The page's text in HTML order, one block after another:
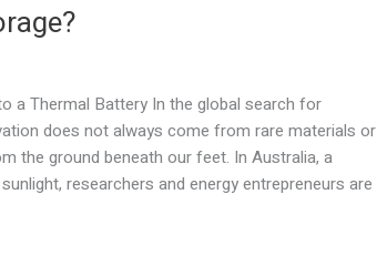
a Thermal Battery In the global search for
does not always come from rare materials or
the ground beneath our feet. In Australia, a
researchers and energy entrepreneurs are